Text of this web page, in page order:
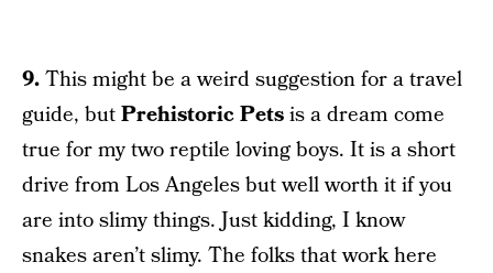
9.This might be a weird suggestion for a travel
guide, butPrehistoric Petsis a dream come
true for my two reptile loving boys. It is a short
drive from Los Angeles but well worth it if you
are into slimy things. Just kidding, I know
snakes aren’t slimy. The folks that work here